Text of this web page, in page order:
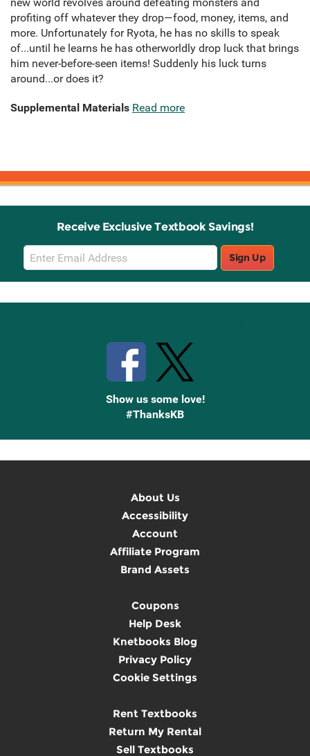
profiting off whatever they drop—food, money, items, and
more. Unfortunately for Ryota, he has no skills to speak
of...until he learns he has otherworldly drop luck that brings
him never-before-seen items! Suddenly his luck turns
around...or does it?
Supplemental Materials Read more
Receive Exclusive Textbook Savings!
Email
Sign
Up
Sign Up
Show us some love!
#ThanksKB
About Us
Accessibility
Account
Affiliate Program
Brand Assets
Coupons
Help Desk
Knetbooks Blog
Privacy Policy
Cookie Settings
Rent Textbooks
Return My Rental
Sell Textbooks